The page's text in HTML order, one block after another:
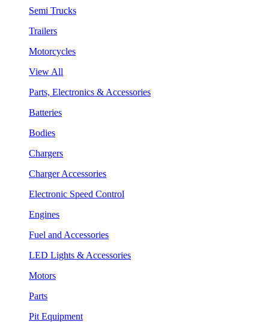
Semi Trucks
Trailers
Motorcycles
View All
Parts, Electronics & Accessories
Batteries
Bodies
Chargers
Charger Accessories
Electronic Speed Control
Engines
Fuel and Accessories
LED Lights & Accessories
Motors
Parts
Pit Equipment